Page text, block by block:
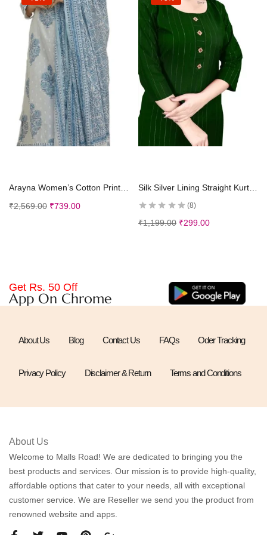
Arayna Women’s Cotton Printed Floral Straight Kurta with Palazzo Pants and Dupatta
₹2,569.00 ₹739.00
Silk Silver Lining Straight Kurtis Kurta for Girls Women
8
₹1,199.00 ₹299.00
Get Rs. 50 Off
App On Chrome
About Us Blog Contact Us FAQs Oder Tracking
Privacy Policy Disclaimer & Return Terms and Conditions
About Us
Welcome to Malls Road! We are dedicated to bringing you the
best products and services. Our mission is to provide high-quality,
affordable options that cater to your needs, all with exceptional
customer service. We are Reseller we send you the product from
renowned website and apps.